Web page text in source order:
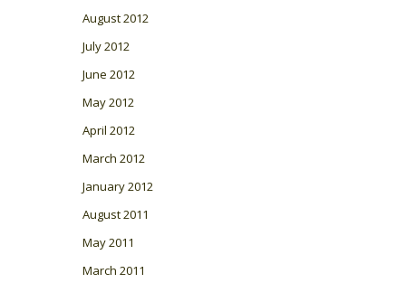
August 2012
July 2012
June 2012
May 2012
April 2012
March 2012
January 2012
August 2011
May 2011
March 2011